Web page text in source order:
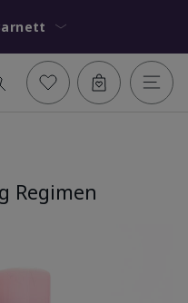
Barnett
Regimen